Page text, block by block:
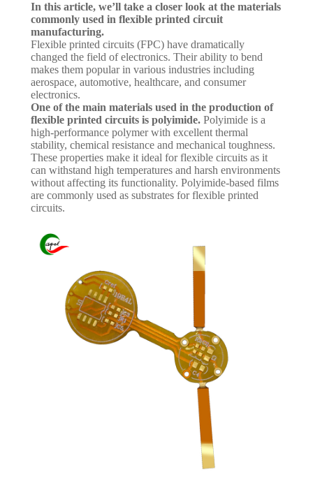
In this article, we’ll take a closer look at the materials
commonly used in flexible printed circuit
manufacturing.
Flexible printed circuits (FPC) have dramatically
changed the field of electronics. Their ability to bend
makes them popular in various industries including
aerospace, automotive, healthcare, and consumer
electronics.
One of the main materials used in the production of
flexible printed circuits is polyimide. Polyimide is a
high-performance polymer with excellent thermal
stability, chemical resistance and mechanical toughness.
These properties make it ideal for flexible circuits as it
can withstand high temperatures and harsh environments
without affecting its functionality. Polyimide-based films
are commonly used as substrates for flexible printed
circuits.